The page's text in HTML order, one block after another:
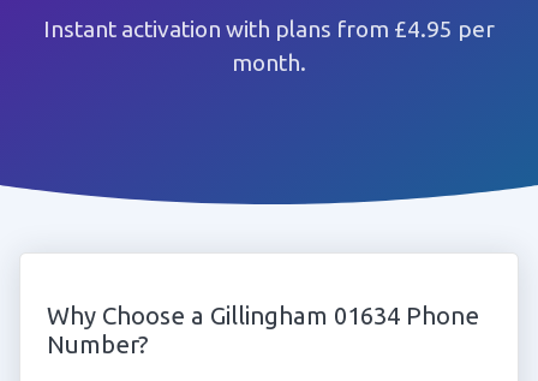
Instant activation with plans from £4.95 per
month.
Why Choose a Gillingham 01634 Phone
Number?